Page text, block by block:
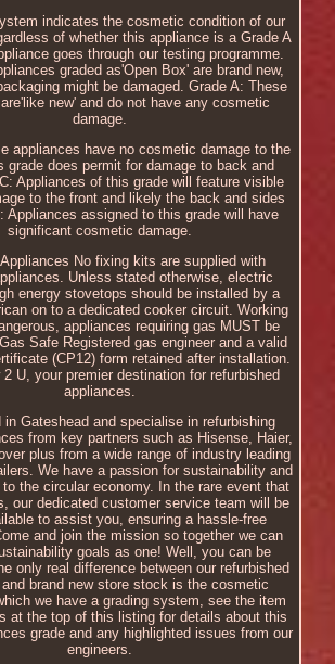
indicates the cosmetic condition of our
of whether this appliance is a Grade A
goes through our testing programme.
graded as'Open Box' are brand new,
might be damaged. Grade A: These
new' and do not have any cosmetic
damage.
appliances have no cosmetic damage to the
grade does permit for damage to back and
Appliances of this grade will feature visible
to the front and likely the back and sides
Appliances assigned to this grade will have
significant cosmetic damage.
Appliances No fixing kits are supplied with
Unless stated otherwise, electric
energy stovetops should be installed by a
on to a dedicated cooker circuit. Working
appliances requiring gas MUST be
Safe Registered gas engineer and a valid
(CP12) form retained after installation.
2 U, your premier destination for refurbished
appliances.
in Gateshead and specialise in refurbishing
from key partners such as Hisense, Haier,
plus from a wide range of industry leading
We have a passion for sustainability and
the circular economy. In the rare event that
our dedicated customer service team will be
to assist you, ensuring a hassle-free
and join the mission so together we can
goals as one! Well, you can be
only real difference between our refurbished
brand new store stock is the cosmetic
we have a grading system, see the item
at the top of this listing for details about this
grade and any highlighted issues from our
engineers.